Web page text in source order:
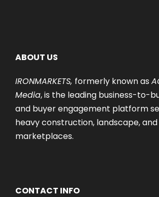
ABOUT US
IRONMARKETS, formerly known as
Media, is the leading business-to-
and buyer engagement platform
heavy construction, landscape,
marketplaces.
CONTACT INFO